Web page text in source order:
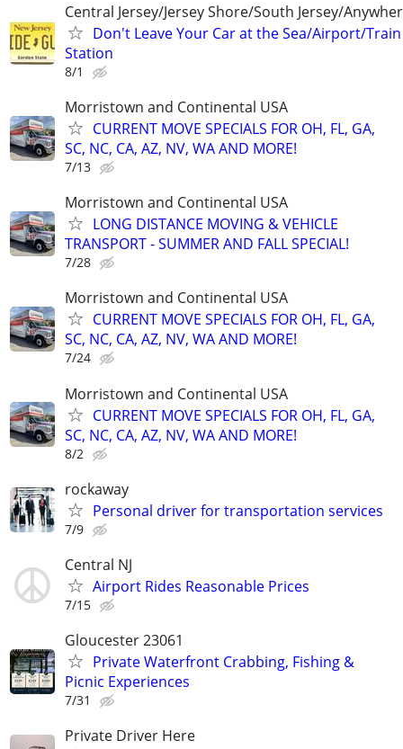
Central Jersey/Jersey Shore/South Jersey/
Don't Leave Your Car at the Sea/Airport/Train
Station
8/1
Morristown and Continental USA
CURRENT MOVE SPECIALS FOR OH, FL, GA,
SC, NC, CA, AZ, NV, WA AND MORE!
7/13
Morristown and Continental USA
LONG DISTANCE MOVING & VEHICLE
TRANSPORT - SUMMER AND FALL SPECIAL!
7/28
Morristown and Continental USA
CURRENT MOVE SPECIALS FOR OH, FL, GA,
SC, NC, CA, AZ, NV, WA AND MORE!
7/24
Morristown and Continental USA
CURRENT MOVE SPECIALS FOR OH, FL, GA,
SC, NC, CA, AZ, NV, WA AND MORE!
8/2
rockaway
Personal driver for transportation services
7/9
Central NJ
Airport Rides Reasonable Prices
7/15
Gloucester 23061
Private Waterfront Crabbing, Fishing &
Picnic Experiences
7/31
Private Driver Here